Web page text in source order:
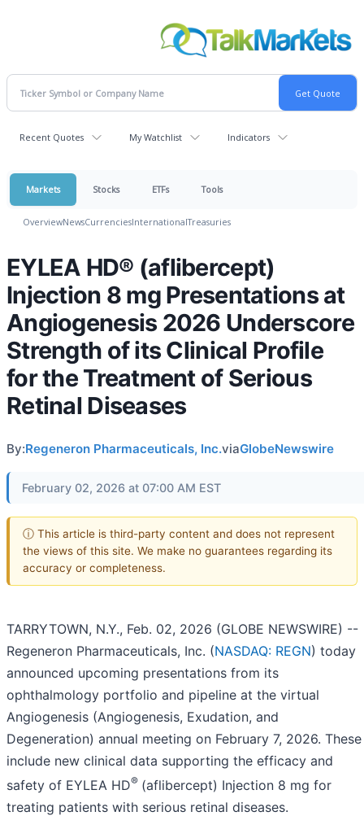
Recent Quotes My Watchlist Indicators
Markets Stocks ETFs Tools
OverviewNewsCurrenciesInternationalTreasuries
EYLEA HD® (aflibercept)
Injection 8 mg Presentations at
Angiogenesis 2026 Underscore
Strength of its Clinical Profile
for the Treatment of Serious
Retinal Diseases
By:Regeneron Pharmaceuticals, Inc.viaGlobeNewswire
February 02, 2026 at 07:00 AM EST
ⓘ This article is third-party content and does not represent
the views of this site. We make no guarantees regarding its
accuracy or completeness.
TARRYTOWN, N.Y., Feb. 02, 2026 (GLOBE NEWSWIRE) --
Regeneron Pharmaceuticals, Inc. (NASDAQ: REGN) today
announced upcoming presentations from its
ophthalmology portfolio and pipeline at the virtual
Angiogenesis (Angiogenesis, Exudation, and
Degeneration) annual meeting on February 7, 2026. These
include new clinical data supporting the efficacy and
safety of EYLEA HD® (aflibercept) Injection 8 mg for
treating patients with serious retinal diseases.